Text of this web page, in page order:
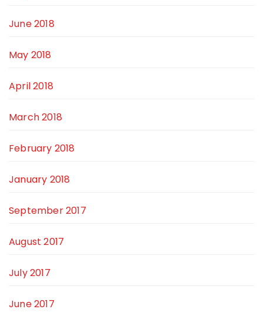
June 2018
May 2018
April 2018
March 2018
February 2018
January 2018
September 2017
August 2017
July 2017
June 2017